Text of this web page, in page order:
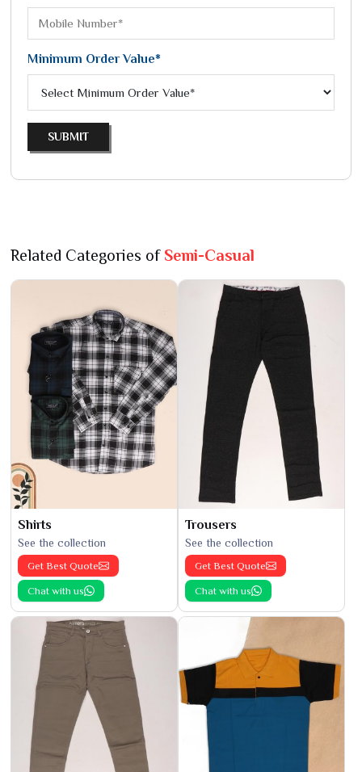
Minimum Order Value*
SUBMIT
Related Categories of Semi-Casual
Shirts
See the collection
Get Best Quote
Chat with us
Trousers
See the collection
Get Best Quote
Chat with us